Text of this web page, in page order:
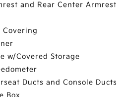
and Rear Center Armrest
Covering
w/Covered Storage
Ducts and Console Ducts
Box